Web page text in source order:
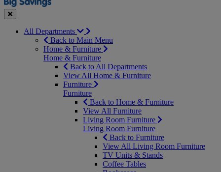
Close
All Departments
Back to Main Menu
Home & Furniture
Home & Furniture
Back to All Departments
View All Home & Furniture
Furniture
Furniture
Back to Home & Furniture
View All Furniture
Living Room Furniture
Living Room Furniture
Back to Furniture
View All Living Room Furniture
TV Units & Stands
Coffee Tables